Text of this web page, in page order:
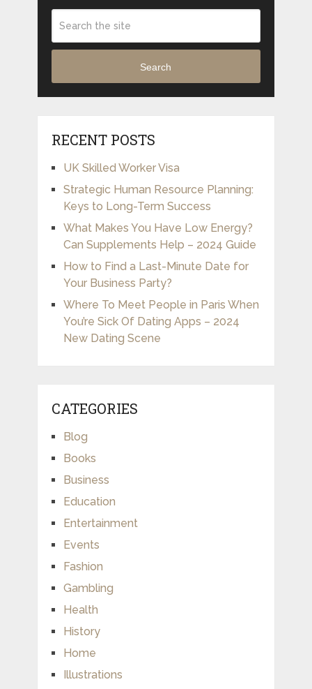
Search
RECENT POSTS
UK Skilled Worker Visa
Strategic Human Resource Planning:
Keys to Long-Term Success
What Makes You Have Low Energy?
Can Supplements Help – 2024 Guide
How to Find a Last-Minute Date for
Your Business Party?
Where To Meet People in Paris When
You’re Sick Of Dating Apps – 2024
New Dating Scene
CATEGORIES
Blog
Books
Business
Education
Entertainment
Events
Fashion
Gambling
Health
History
Home
Illustrations